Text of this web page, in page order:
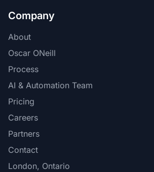
Company
About
Oscar ONeill
Process
AI & Automation Team
Pricing
Careers
Partners
Contact
London, Ontario